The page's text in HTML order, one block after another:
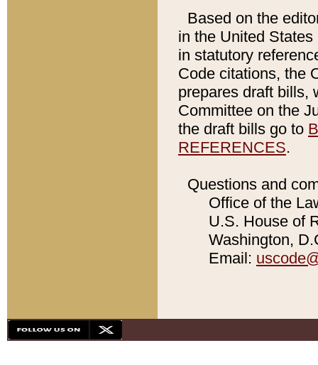
Based on the
in the United
in statutory
Code citations, the
prepares draft bills,
Committee on the
the draft bills go to
REFERENCES.
Questions and
Office of the
U.S. House of
Washington,
Email: